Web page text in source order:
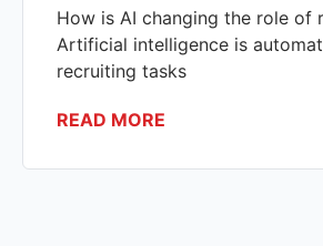
How is AI changing the role of
Artificial intelligence is
recruiting tasks
READ MORE